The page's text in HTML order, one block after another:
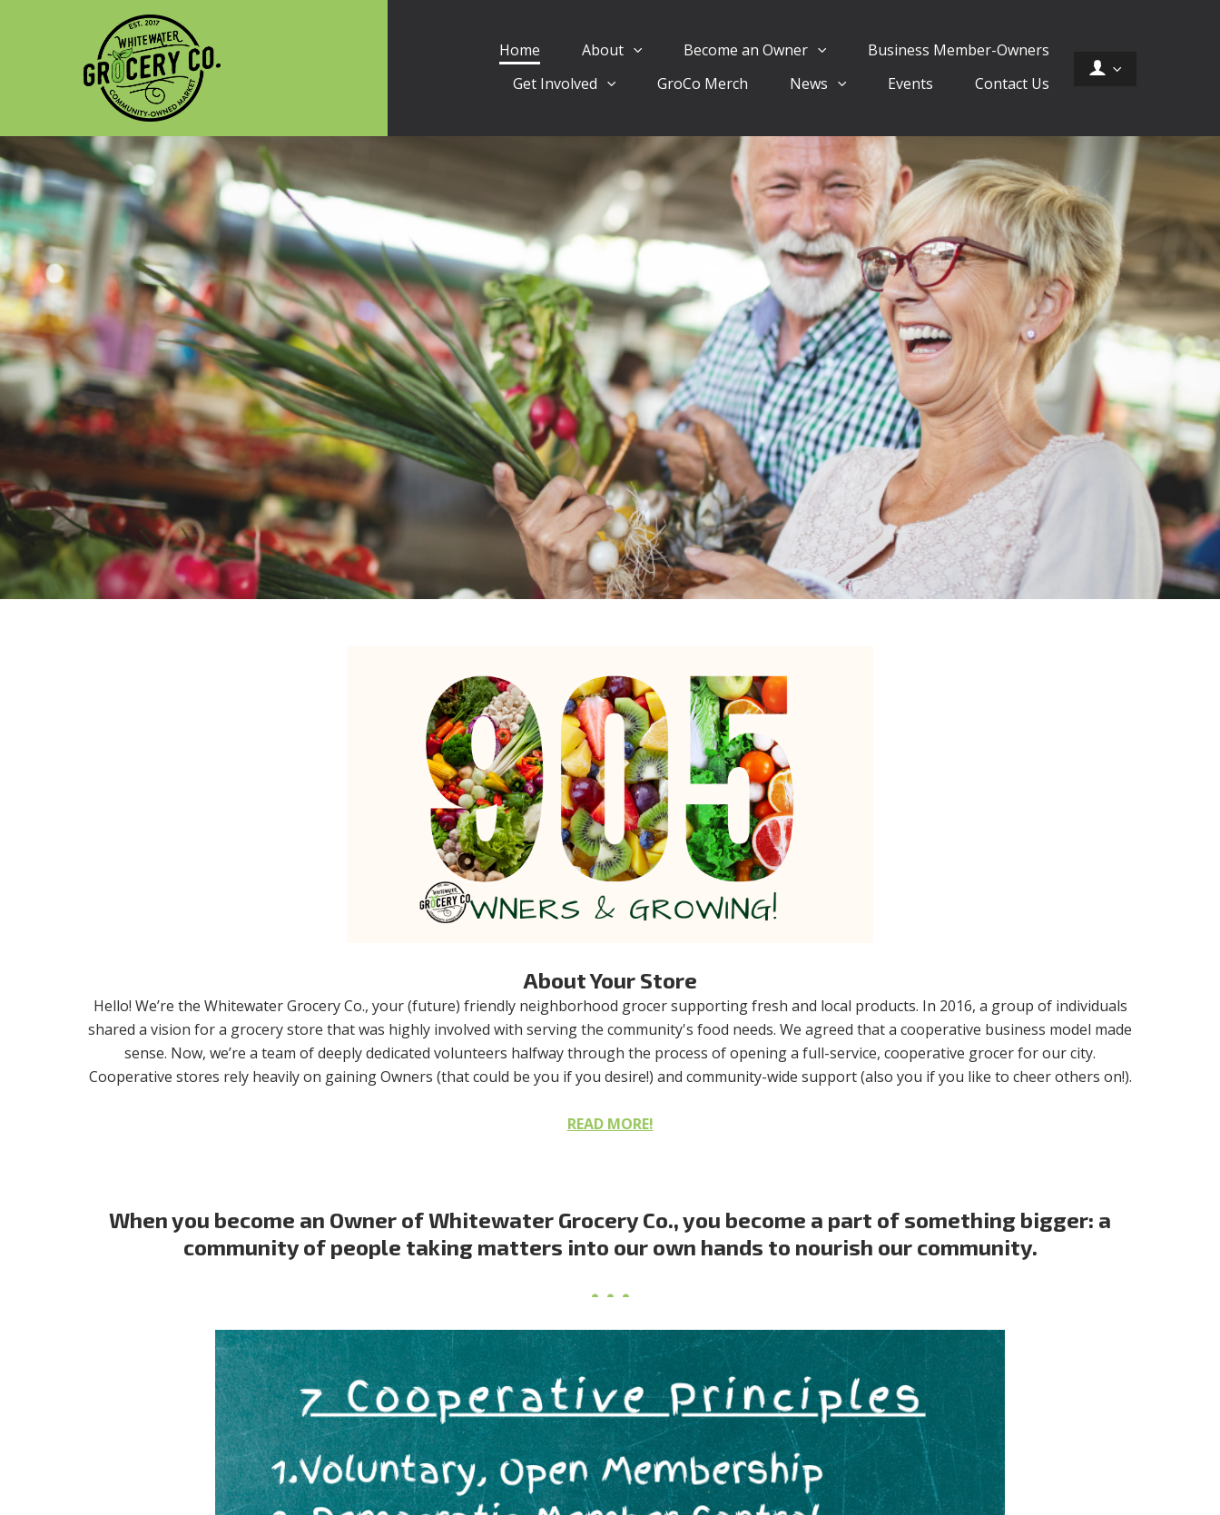
Home About Become an Owner
Business Member-Owners
Get Involved
GroCo Merch News Events Contact Us
About Your Store
Hello! We’re the Whitewater Grocery Co., your (future) friendly neighborhood grocer supporting fresh and local products. In 2016, a group of individuals
shared a vision for a grocery store that was highly involved with serving the community's food needs. We agreed that a cooperative business model made
sense. Now, we’re a team of deeply dedicated volunteers halfway through the process of opening a full-service, cooperative grocer for our city.
Cooperative stores rely heavily on gaining Owners (that could be you if you desire!) and community-wide support (also you if you like to cheer others on!).
READ MORE!
When you become an Owner of Whitewater Grocery Co., you become a part of something bigger: a
community of people taking matters into our own hands to nourish our community.